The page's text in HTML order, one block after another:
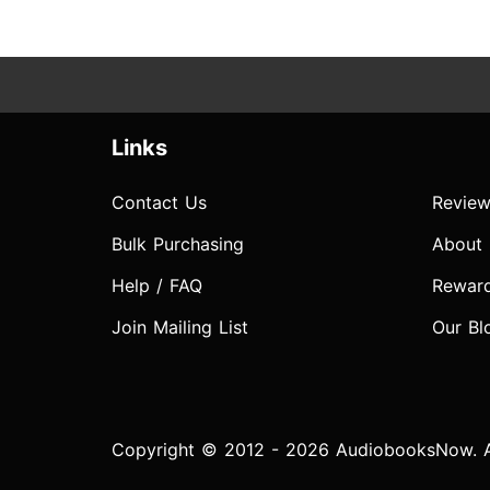
Links
Contact Us
Bulk Purchasing
Help / FAQ
Join Mailing List
About
Our
Copyright © 2012 - 2026 AudiobooksNow.